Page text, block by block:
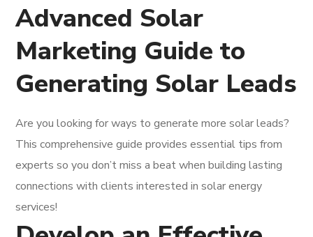
Advanced Solar
Marketing Guide to
Generating Solar Leads
Are you looking for ways to generate more solar leads?
This comprehensive guide provides essential tips from
experts so you don’t miss a beat when building lasting
connections with clients interested in solar energy
services!